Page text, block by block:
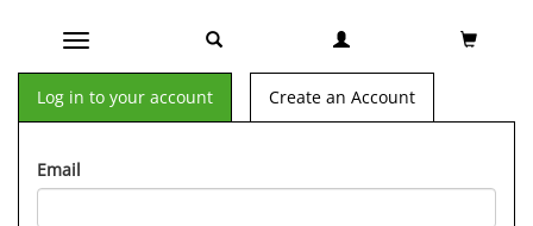
Toggle navigation
Log in to your account Create an Account
Email